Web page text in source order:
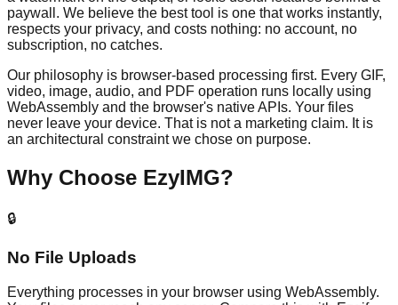
paywall. We believe the best tool is one that works instantly,
respects your privacy, and costs nothing: no account, no
subscription, no catches.
Our philosophy is browser-based processing first. Every GIF,
video, image, audio, and PDF operation runs locally using
WebAssembly and the browser's native APIs. Your files
never leave your device. That is not a marketing claim. It is
an architectural constraint we chose on purpose.
Why Choose EzyIMG?
🔒
No File Uploads
Everything processes in your browser using WebAssembly.